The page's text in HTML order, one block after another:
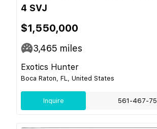
4 SVJ
$1,550,000
3,465 miles
Exotics Hunter
Boca Raton, FL, United States
Inquire 561-467-